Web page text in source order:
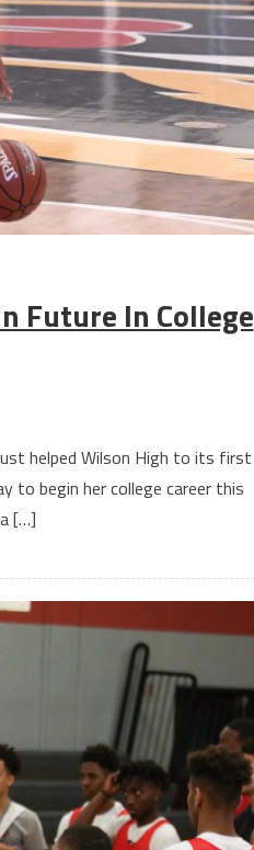
Future In College
helped Wilson High to its first
to begin her college career this
[…]